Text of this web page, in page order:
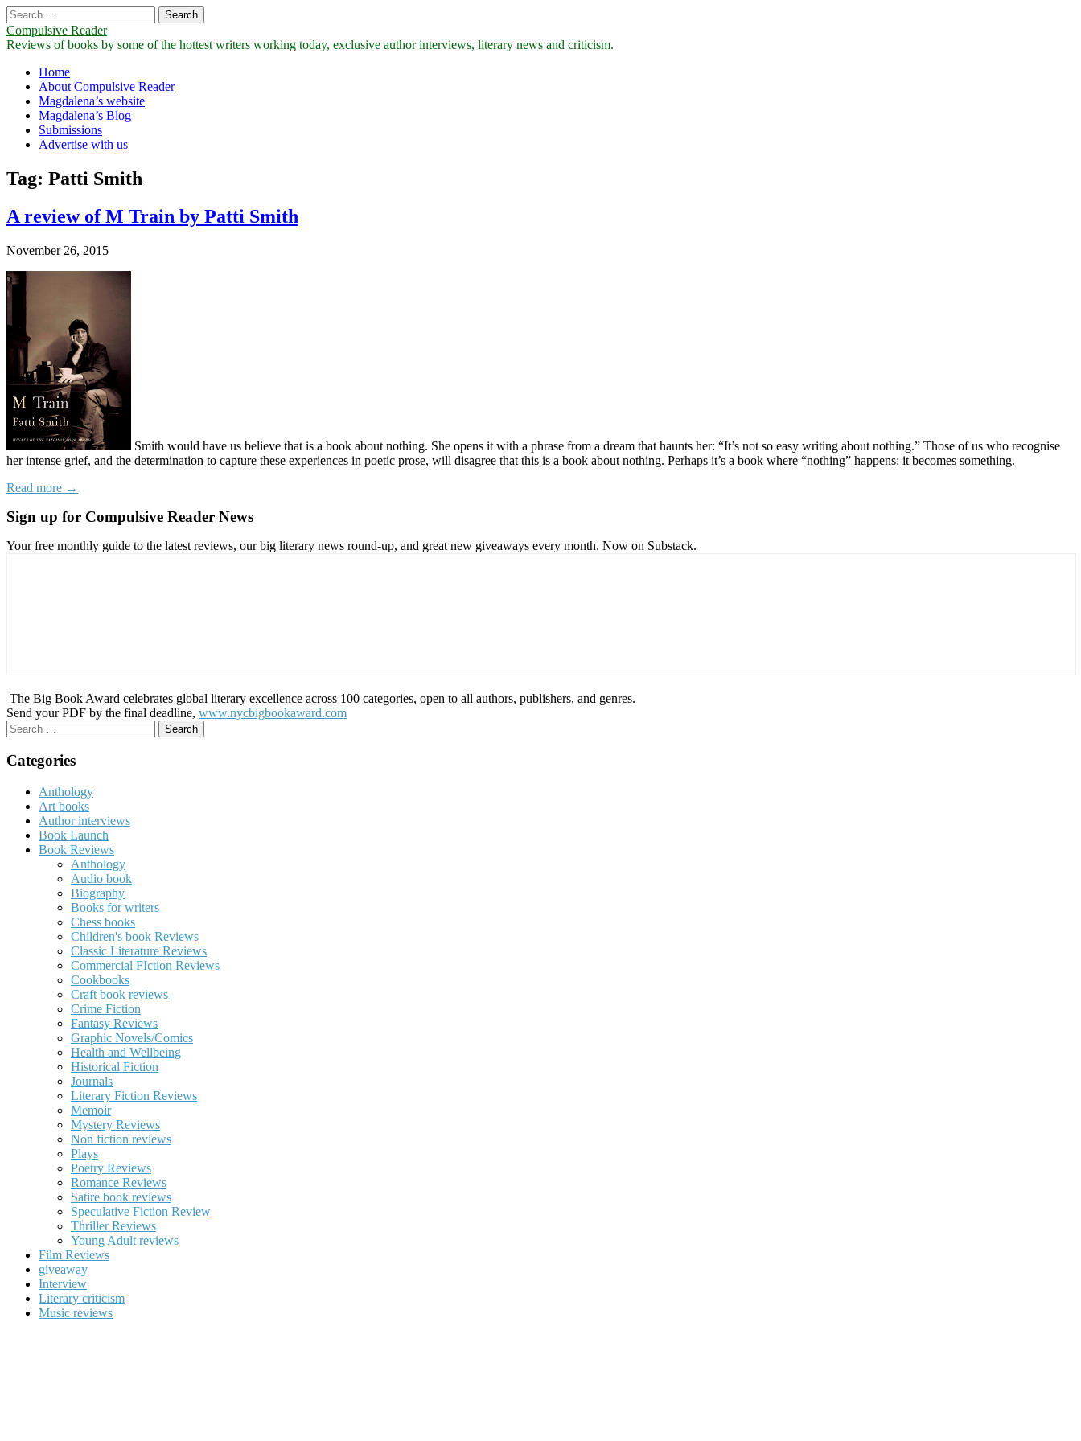
Search
for:
Compulsive Reader
Reviews of books by some of the hottest writers working today, exclusive author interviews, literary news and criticism.
Main
menu
Skip
content
Home
About Compulsive Reader
Magdalena’s website
Magdalena’s Blog
Submissions
Advertise with us
Tag: Patti Smith
A review of M Train by Patti Smith
November 26, 2015
Smith would have us believe that is a book about nothing. She opens it with a phrase from a dream that haunts her: “It’s not so easy writing about nothing.” Those of us who recognise
her intense grief, and the determination to capture these experiences in poetic prose, will disagree that this is a book about nothing. Perhaps it’s a book where “nothing” happens: it becomes something.
Read more →
Sign up for Compulsive Reader News
Your free monthly guide to the latest reviews, our big literary news round-up, and great new giveaways every month. Now on Substack.
The Big Book Award celebrates global literary excellence across 100 categories, open to all authors, publishers, and genres.
Send your PDF by the final deadline, www.nycbigbookaward.com
Search
for:
Categories
Anthology
Art books
Author interviews
Book Launch
Book Reviews
Anthology
Audio book
Biography
Books for writers
Chess books
Children's book Reviews
Classic Literature Reviews
Commercial FIction Reviews
Cookbooks
Craft book reviews
Crime Fiction
Fantasy Reviews
Graphic Novels/Comics
Health and Wellbeing
Historical Fiction
Journals
Literary Fiction Reviews
Memoir
Mystery Reviews
Non fiction reviews
Plays
Poetry Reviews
Romance Reviews
Satire book reviews
Speculative Fiction Review
Thriller Reviews
Young Adult reviews
Film Reviews
giveaway
Interview
Literary criticism
Music reviews